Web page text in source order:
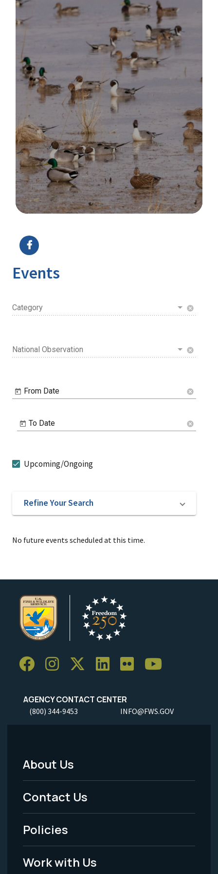
Events
Category cancel
National Observation cancel
From Date cancel
To Date cancel
Upcoming/Ongoing
Refine Your Search
No future events scheduled at this time.
AGENCY CONTACT CENTER
(800) 344-9453 INFO@FWS.GOV
Footer
Menu
-
Legal
About Us
Contact Us
Policies
Work with Us